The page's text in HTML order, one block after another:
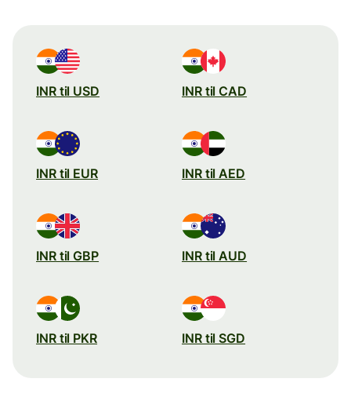
INR til USD INR til CAD
INR til EUR INR til AED
INR til GBP INR til AUD
INR til PKR INR til SGD